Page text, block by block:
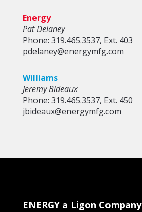
Energy
Pat Delaney
Phone: 319.465.3537, Ext. 403
pdelaney@energymfg.com
Williams
Jeremy Bideaux
Phone: 319.465.3537, Ext. 450
jbideaux@energymfg.com
ENERGY a Ligon Company